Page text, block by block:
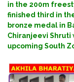
in the 200m
finished third in
bronze medal in
Chiranjeevi
upcoming South